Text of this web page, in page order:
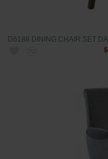
D6188 DINING CHAIR SET